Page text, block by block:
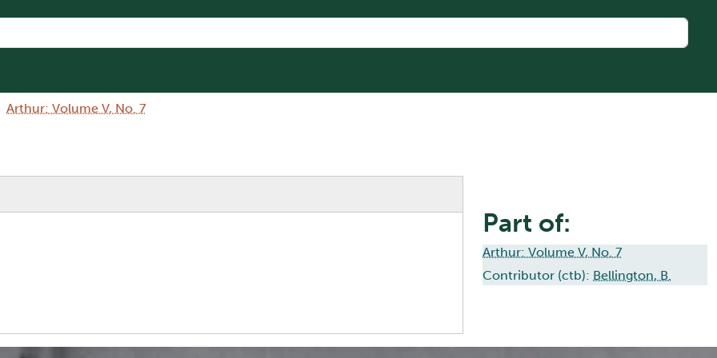
Arthur: Volume V, No. 7
Part of:
Arthur: Volume V, No. 7
Contributor (ctb): Bellington, B.